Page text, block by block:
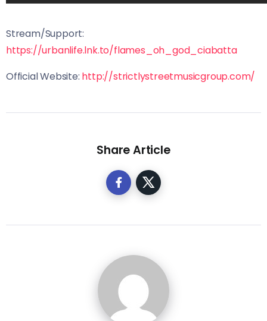
Stream/Support:
https://urbanlife.lnk.to/flames_oh_god_ciabatta
Official Website: http://strictlystreetmusicgroup.com/
Share Article